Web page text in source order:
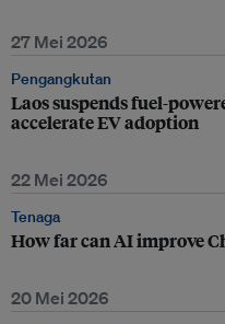
27 Mei 2026
Pengangkutan
Laos suspends fuel-
accelerate EV adoption
22 Mei 2026
Tenaga
How far can AI improve
20 Mei 2026